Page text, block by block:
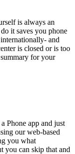
is always an
it saves you phone
and
is closed or is too
for your
Phone app and just
our web-based
you what
you can skip that and